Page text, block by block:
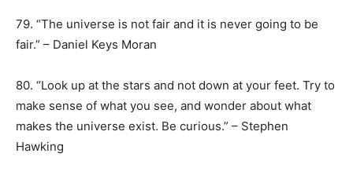
79. “The universe is not fair and it is never going to be
fair.” – Daniel Keys Moran
80. “Look up at the stars and not down at your feet. Try to
make sense of what you see, and wonder about what
makes the universe exist. Be curious.” – Stephen
Hawking